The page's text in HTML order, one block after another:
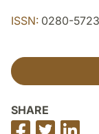
ISSN: 0280-5723
SHARE
Share Share